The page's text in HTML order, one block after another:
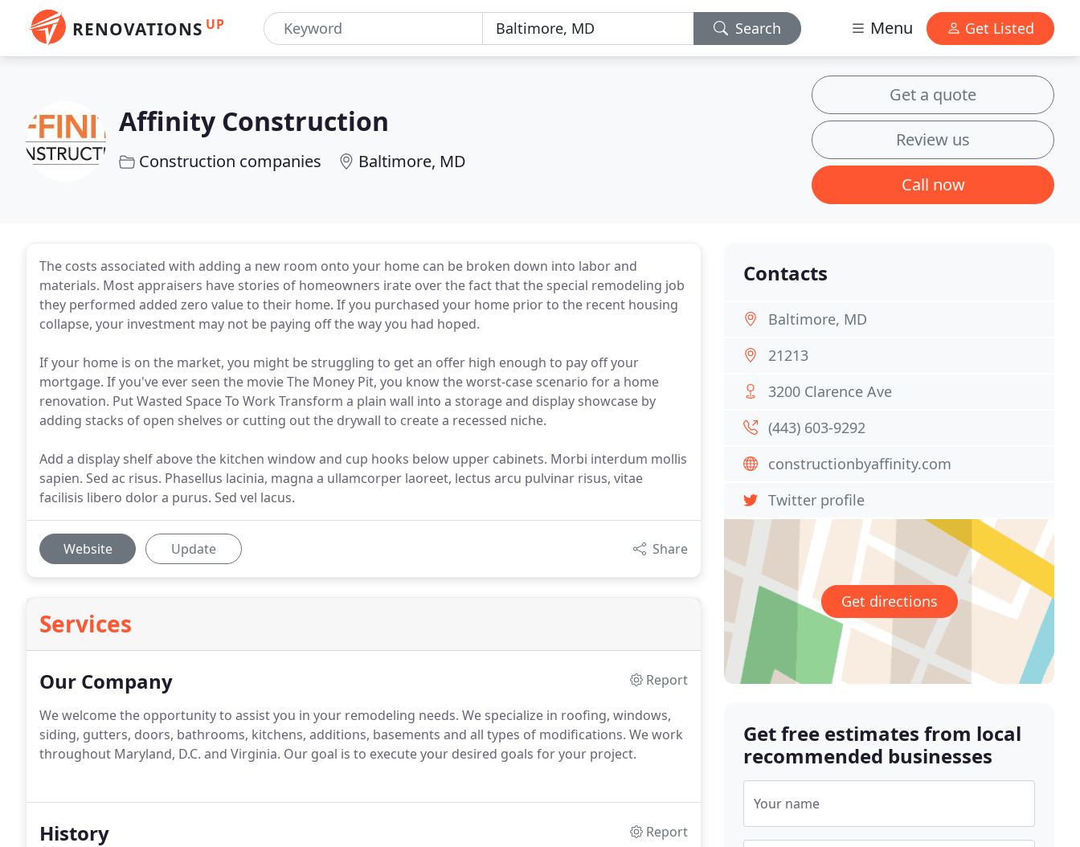
RENOVATIONS UP Search Menu Get Listed
Affinity Construction
Construction companies Baltimore, MD
Get a quote
Review us
Call now
The costs associated with adding a new room onto your home can be broken down into labor and
materials. Most appraisers have stories of homeowners irate over the fact that the special remodeling job
they performed added zero value to their home. If you purchased your home prior to the recent housing
collapse, your investment may not be paying off the way you had hoped.
If your home is on the market, you might be struggling to get an offer high enough to pay off your
mortgage. If you've ever seen the movie The Money Pit, you know the worst-case scenario for a home
renovation. Put Wasted Space To Work Transform a plain wall into a storage and display showcase by
adding stacks of open shelves or cutting out the drywall to create a recessed niche.
Add a display shelf above the kitchen window and cup hooks below upper cabinets. Morbi interdum mollis
sapien. Sed ac risus. Phasellus lacinia, magna a ullamcorper laoreet, lectus arcu pulvinar risus, vitae
facilisis libero dolor a purus. Sed vel lacus.
Website Update Share
Services
Our Company
Report
We welcome the opportunity to assist you in your remodeling needs. We specialize in roofing, windows,
siding, gutters, doors, bathrooms, kitchens, additions, basements and all types of modifications. We work
throughout Maryland, D.C. and Virginia. Our goal is to execute your desired goals for your project.
History
Report
Contacts
Baltimore, MD
21213
3200 Clarence Ave
(443) 603-9292
constructionbyaffinity.com
Twitter profile
Get directions
Get free estimates from local
recommended businesses
Your name